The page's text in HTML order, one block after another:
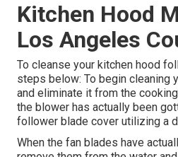
Kitchen Hood
Los Angeles
To cleanse your kitchen hood
steps below: To begin cleaning
and eliminate it from the
the blower has actually been
follower blade cover utilizing a
When the fan blades have